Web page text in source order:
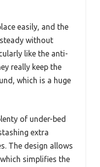
easily, and the
without
like the anti-
really keep the
which is a huge
of under-bed
extra
The design allows
simplifies the